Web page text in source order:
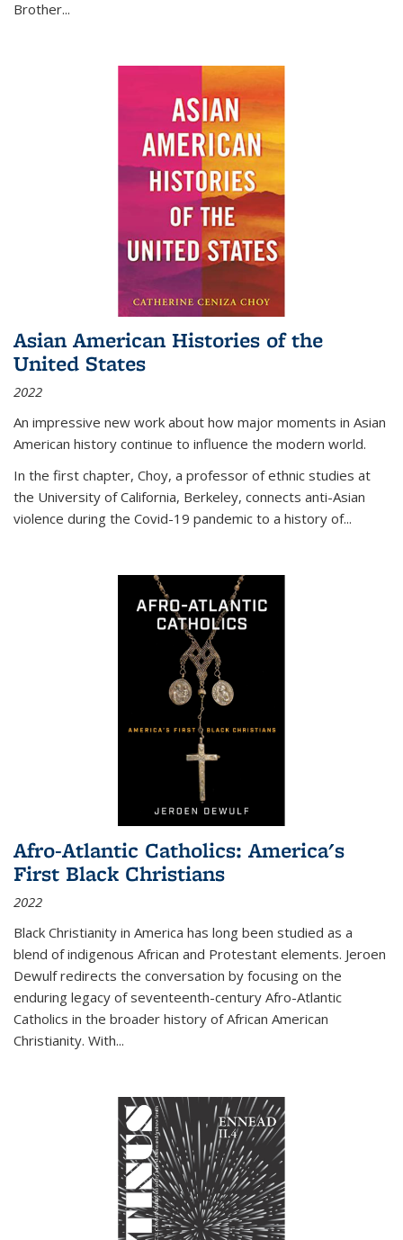
Brother...
Asian American Histories of the
United States
2022
An impressive new work about how major moments in Asian
American history continue to influence the modern world.
In the first chapter, Choy, a professor of ethnic studies at
the University of California, Berkeley, connects anti-Asian
violence during the Covid-19 pandemic to a history of...
Afro-Atlantic Catholics: America's
First Black Christians
2022
Black Christianity in America has long been studied as a
blend of indigenous African and Protestant elements. Jeroen
Dewulf redirects the conversation by focusing on the
enduring legacy of seventeenth-century Afro-Atlantic
Catholics in the broader history of African American
Christianity. With...